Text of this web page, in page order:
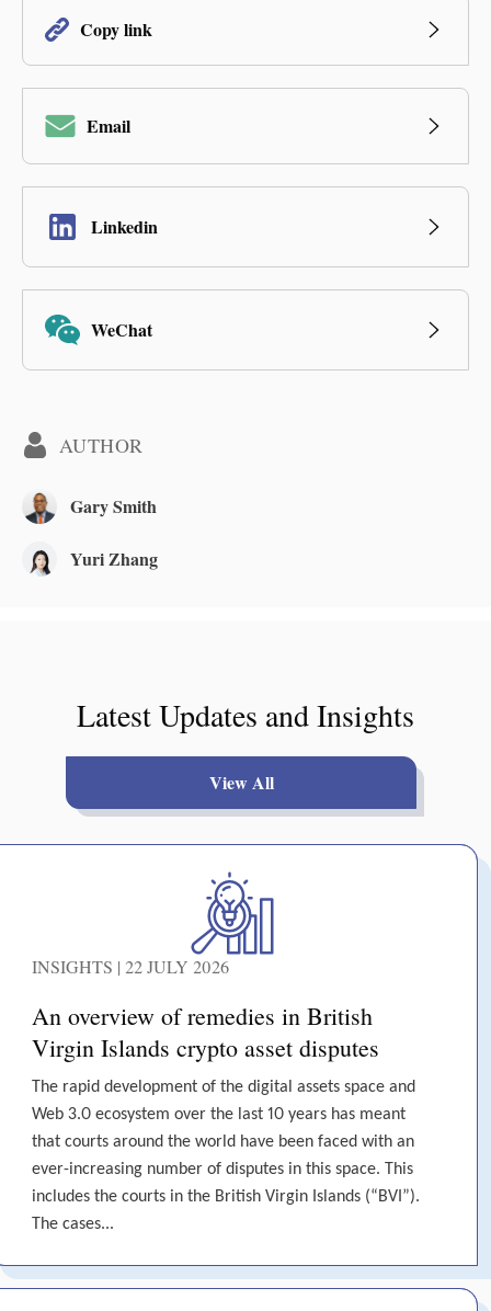
Copy link
Email
Linkedin
WeChat
AUTHOR
Gary Smith
Yuri Zhang
Latest Updates and Insights
View All
INSIGHTS | 22 JULY 2026
An overview of remedies in British
Virgin Islands crypto asset disputes
The rapid development of the digital assets space and
Web 3.0 ecosystem over the last 10 years has meant
that courts around the world have been faced with an
ever-increasing number of disputes in this space. This
includes the courts in the British Virgin Islands (“BVI”).
The cases...